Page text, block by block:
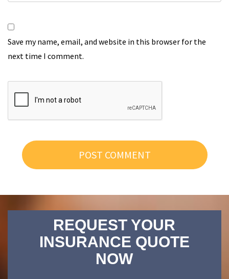
Save my name, email, and website in this browser for the
next time I comment.